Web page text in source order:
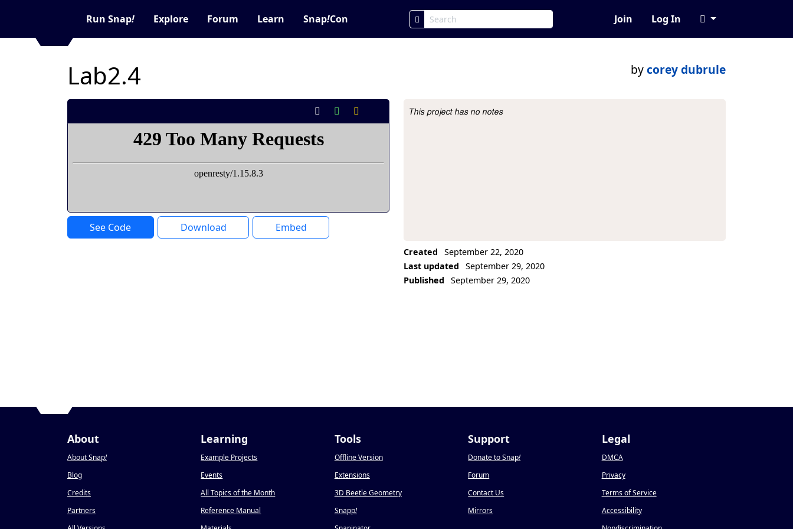
Run Snap! Explore Forum Learn Snap!Con Join Log In
Lab2.4 bycorey dubrule
See Code Download Embed
Project Description
This project has no notes
Created
September 22, 2020
Last updated
September 29, 2020
Published
September 29, 2020
About
About Snap!
Blog
Credits
Partners
Learning
Example Projects
Events
All Topics of the Month
Reference Manual
Tools
Offline Version
Extensions
3D Beetle Geometry
Snapp!
Support
Donate to Snap!
Forum
Contact Us
Mirrors
Legal
DMCA
Privacy
Terms of Service
Accessibility